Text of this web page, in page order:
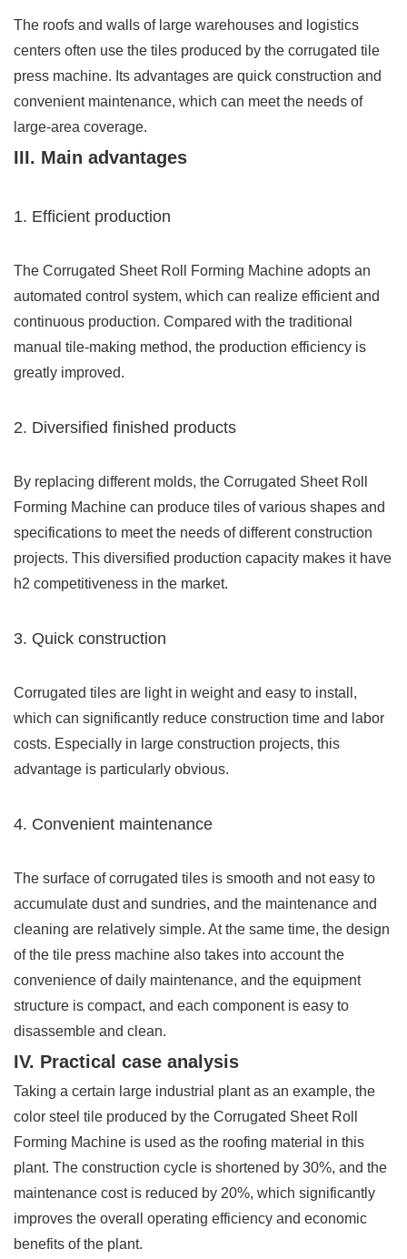
The roofs and walls of large warehouses and logistics
centers often use the tiles produced by the corrugated tile
press machine. Its advantages are quick construction and
convenient maintenance, which can meet the needs of
large-area coverage.
III. Main advantages
1. Efficient production
The Corrugated Sheet Roll Forming Machine adopts an
automated control system, which can realize efficient and
continuous production. Compared with the traditional
manual tile-making method, the production efficiency is
greatly improved.
2. Diversified finished products
By replacing different molds, the Corrugated Sheet Roll
Forming Machine can produce tiles of various shapes and
specifications to meet the needs of different construction
projects. This diversified production capacity makes it have
h2 competitiveness in the market.
3. Quick construction
Corrugated tiles are light in weight and easy to install,
which can significantly reduce construction time and labor
costs. Especially in large construction projects, this
advantage is particularly obvious.
4. Convenient maintenance
The surface of corrugated tiles is smooth and not easy to
accumulate dust and sundries, and the maintenance and
cleaning are relatively simple. At the same time, the design
of the tile press machine also takes into account the
convenience of daily maintenance, and the equipment
structure is compact, and each component is easy to
disassemble and clean.
IV. Practical case analysis
Taking a certain large industrial plant as an example, the
color steel tile produced by the Corrugated Sheet Roll
Forming Machine is used as the roofing material in this
plant. The construction cycle is shortened by 30%, and the
maintenance cost is reduced by 20%, which significantly
improves the overall operating efficiency and economic
benefits of the plant.